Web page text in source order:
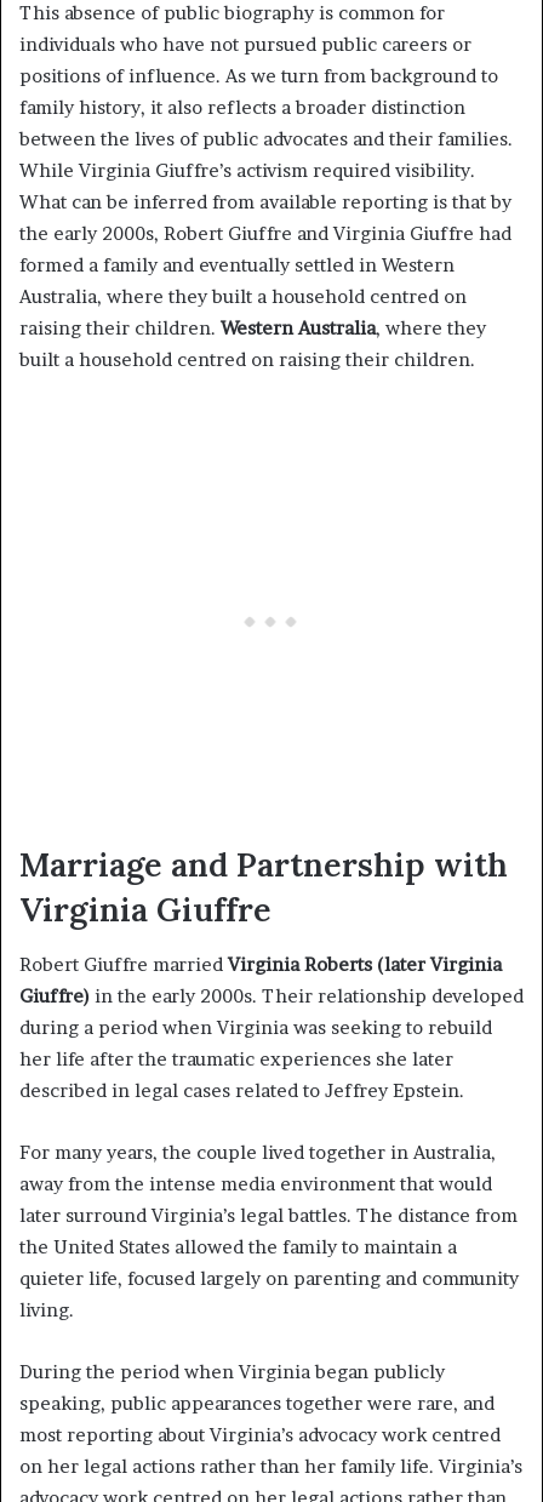
This absence of public biography is common for
individuals who have not pursued public careers or
positions of influence. As we turn from background to
family history, it also reflects a broader distinction
between the lives of public advocates and their families.
While Virginia Giuffre’s activism required visibility.
What can be inferred from available reporting is that by
the early 2000s, Robert Giuffre and Virginia Giuffre had
formed a family and eventually settled in Western
Australia, where they built a household centred on
raising their children. Western Australia, where they
built a household centred on raising their children.
Marriage and Partnership with
Virginia Giuffre
Robert Giuffre marriedVirginia Roberts (later Virginia
Giuffre) in the early 2000s. Their relationship developed
during a period when Virginia was seeking to rebuild
her life after the traumatic experiences she later
described in legal cases related to Jeffrey Epstein.
For many years, the couple lived together in Australia,
away from the intense media environment that would
later surround Virginia’s legal battles. The distance from
the United States allowed the family to maintain a
quieter life, focused largely on parenting and community
living.
During the period when Virginia began publicly
speaking, public appearances together were rare, and
most reporting about Virginia’s advocacy work centred
on her legal actions rather than her family life. Virginia’s